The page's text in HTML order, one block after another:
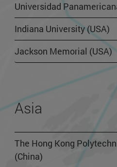
Universidad
Indiana University (USA)
Jackson Memorial (USA)
Asia
The Hong Kong
(China)